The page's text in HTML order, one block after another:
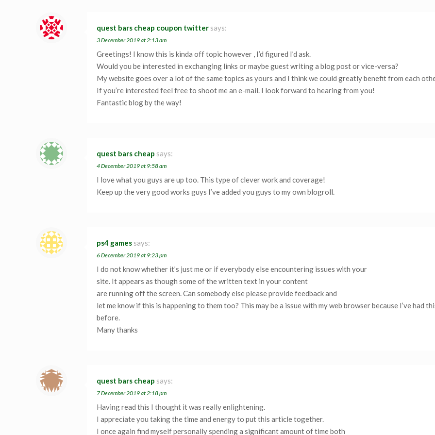
quest bars cheap coupon twitter says:
3 December 2019 at 2:13 am
Greetings! I know this is kinda off topic however , I’d figured I’d ask.
Would you be interested in exchanging links or maybe guest writing a blog post or vice-versa?
My website goes over a lot of the same topics as yours and I think we could greatly benefit from each
If you’re interested feel free to shoot me an e-mail. I look forward to hearing from you!
Fantastic blog by the way!
quest bars cheap says:
4 December 2019 at 9:58 am
I love what you guys are up too. This type of clever work and coverage!
Keep up the very good works guys I’ve added you guys to my own blogroll.
ps4 games says:
6 December 2019 at 9:23 pm
I do not know whether it’s just me or if everybody else encountering issues with your
site. It appears as though some of the written text in your content
are running off the screen. Can somebody else please provide feedback and
let me know if this is happening to them too? This may be a issue with my web browser because I’ve had
before.
Many thanks
quest bars cheap says:
7 December 2019 at 2:18 pm
Having read this I thought it was really enlightening.
I appreciate you taking the time and energy to put this article together.
I once again find myself personally spending a significant amount of time both